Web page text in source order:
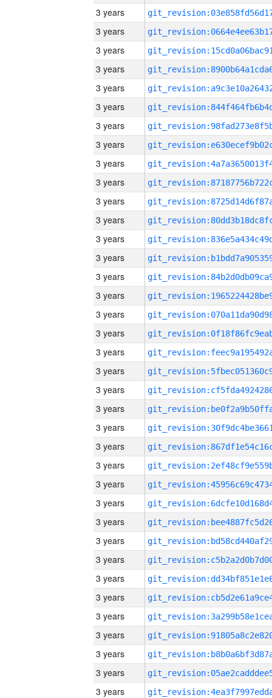
3 years
3 years
3 years
3 years
3 years
3 years
3 years
3 years
3 years
3 years
3 years
3 years
3 years
3 years
3 years
3 years
3 years
3 years
3 years
3 years
3 years
3 years
3 years
3 years
3 years
3 years
3 years
3 years
3 years
3 years
3 years
3 years
3 years
3 years
3 years
3 years
3 years